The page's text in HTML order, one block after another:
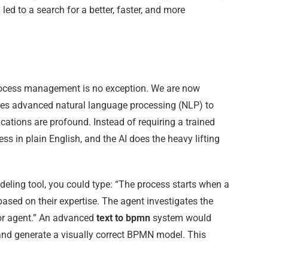
to a search for a better, faster, and more
management is no exception. We are now
advanced natural language processing (NLP) to
are profound. Instead of requiring a trained
in plain English, and the AI does the heavy lifting
tool, you could type: “The process starts when a
on their expertise. The agent investigates the
An advanced text to bpmn system would
generate a visually correct BPMN model. This